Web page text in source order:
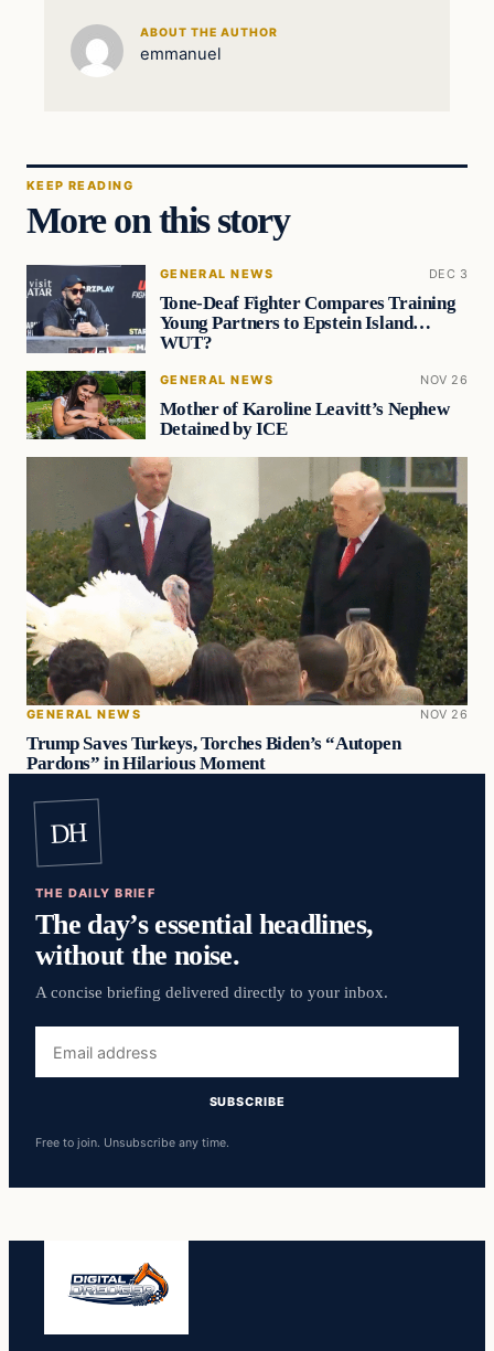
ABOUT THE AUTHOR
emmanuel
KEEP READING
More on this story
GENERAL NEWS DEC 3
Tone-Deaf Fighter Compares Training
Young Partners to Epstein Island…
WUT?
GENERAL NEWS NOV 26
Mother of Karoline Leavitt’s Nephew
Detained by ICE
GENERAL NEWS NOV 26
Trump Saves Turkeys, Torches Biden’s “Autopen
Pardons” in Hilarious Moment
DH
THE DAILY BRIEF
The day’s essential headlines,
without the noise.
A concise briefing delivered directly to your inbox.
address
SUBSCRIBE
Free to join. Unsubscribe any time.